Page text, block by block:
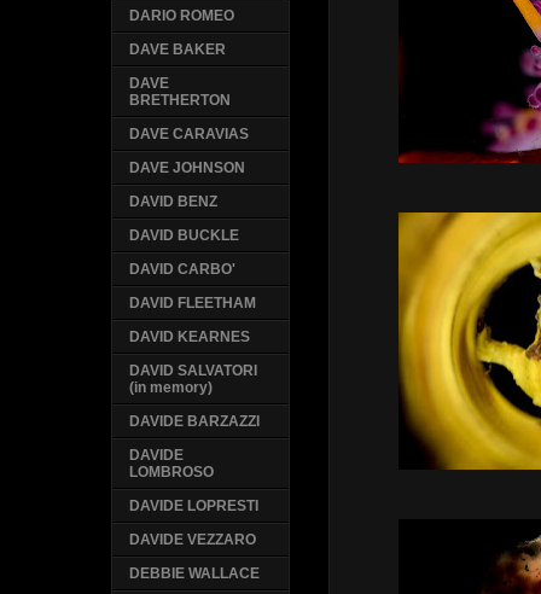
DARIO ROMEO
DAVE BAKER
DAVE
BRETHERTON
DAVE CARAVIAS
DAVE JOHNSON
DAVID BENZ
DAVID BUCKLE
DAVID CARBO'
DAVID FLEETHAM
DAVID KEARNES
DAVID SALVATORI
(in memory)
DAVIDE BARZAZZI
DAVIDE
LOMBROSO
DAVIDE LOPRESTI
DAVIDE VEZZARO
DEBBIE WALLACE